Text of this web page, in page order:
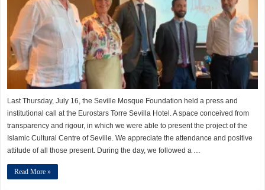
Last Thursday, July 16, the Seville Mosque Foundation held a press and
institutional call at the Eurostars Torre Sevilla Hotel. A space conceived from
transparency and rigour, in which we were able to present the project of the
Islamic Cultural Centre of Seville. We appreciate the attendance and positive
attitude of all those present. During the day, we followed a …
Read More »